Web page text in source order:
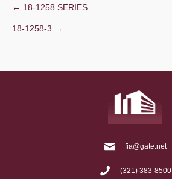
Post
navigation
← 18-1258 SERIES
18-1258-3 →
fia@gate.net
(321) 383-8500